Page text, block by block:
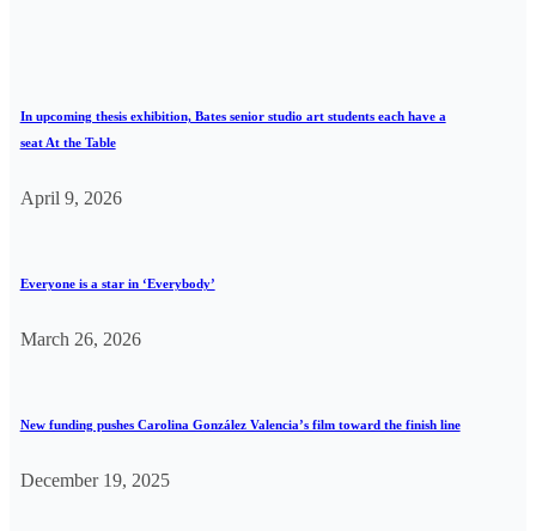
In upcoming thesis exhibition, Bates senior studio art students each have a
seat At the Table
April 9, 2026
Everyone is a star in ‘Everybody’
March 26, 2026
New funding pushes Carolina González Valencia’s film toward the finish line
December 19, 2025